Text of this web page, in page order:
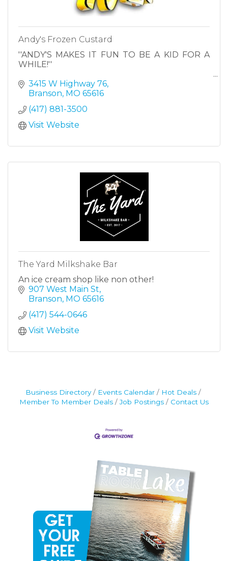
Andy's Frozen Custard
''ANDY'S MAKES IT FUN TO BE A KID FOR A
WHILE!''
3415 W Highway 76
Branson MO 65616
(417) 881-3500
Visit Website
The Yard Milkshake Bar
An ice cream shop like non other!
907 West Main St
Branson MO 65616
(417) 544-0646
Visit Website
Business Directory Events Calendar
Hot Deals
Member To Member Deals
Job Postings Contact Us